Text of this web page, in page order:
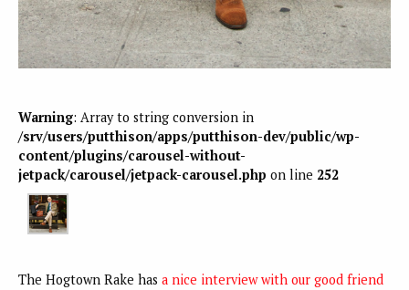
Warning: Array to string conversion in
/srv/users/putthison/apps/putthison-dev/public/wp-
content/plugins/carousel-without-
jetpack/carousel/jetpack-carousel.php on line 252
The Hogtown Rake has a nice interview with our good friend